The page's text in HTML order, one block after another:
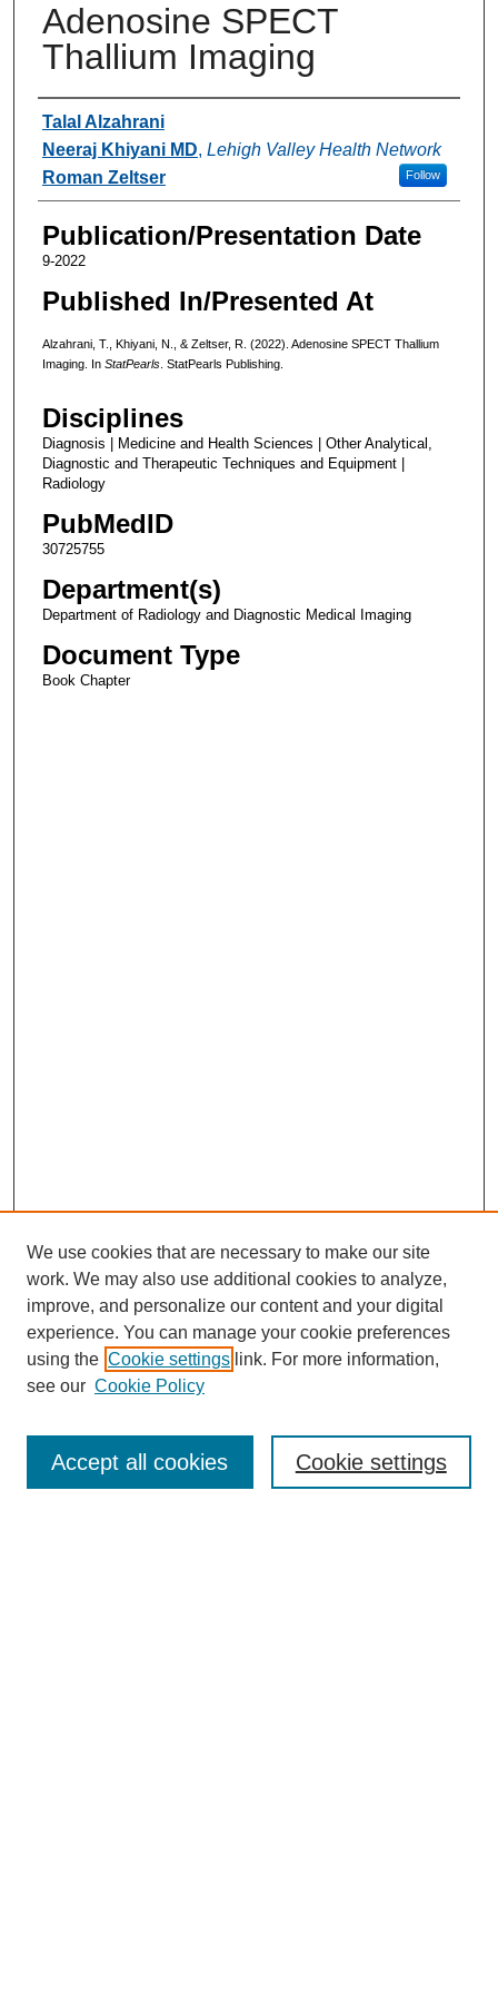
Adenosine SPECT
Thallium Imaging
Authors
Talal Alzahrani
Neeraj Khiyani MD, Lehigh Valley Health Network
Follow
Roman Zeltser
Publication/Presentation Date
9-2022
Published In/Presented At
Alzahrani, T., Khiyani, N., & Zeltser, R. (2022). Adenosine SPECT Thallium
Imaging. In StatPearls. StatPearls Publishing.
Disciplines
Diagnosis | Medicine and Health Sciences | Other Analytical,
Diagnostic and Therapeutic Techniques and Equipment |
Radiology
PubMedID
30725755
Department(s)
Department of Radiology and Diagnostic Medical Imaging
Document Type
Book Chapter
Enter search terms:
We use cookies that are necessary to make our site
work. We may also use additional cookies to analyze,
improve, and personalize our content and your digital
experience. You can manage your cookie preferences
using the Cookie settings link. For more information,
see our Cookie Policy
Cookie settings
Accept all cookies